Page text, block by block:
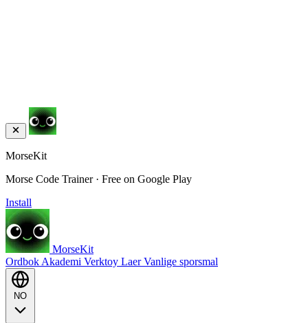
MorseKit
Morse Code Trainer · Free on Google Play
Install
MorseKit
Ordbok Akademi Verktoy LaerVanlige sporsmal